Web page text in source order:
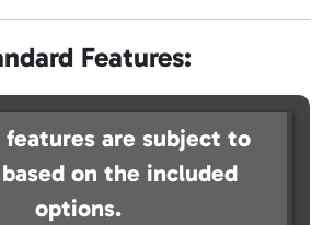
Features:
features are subject to
on the included
options.